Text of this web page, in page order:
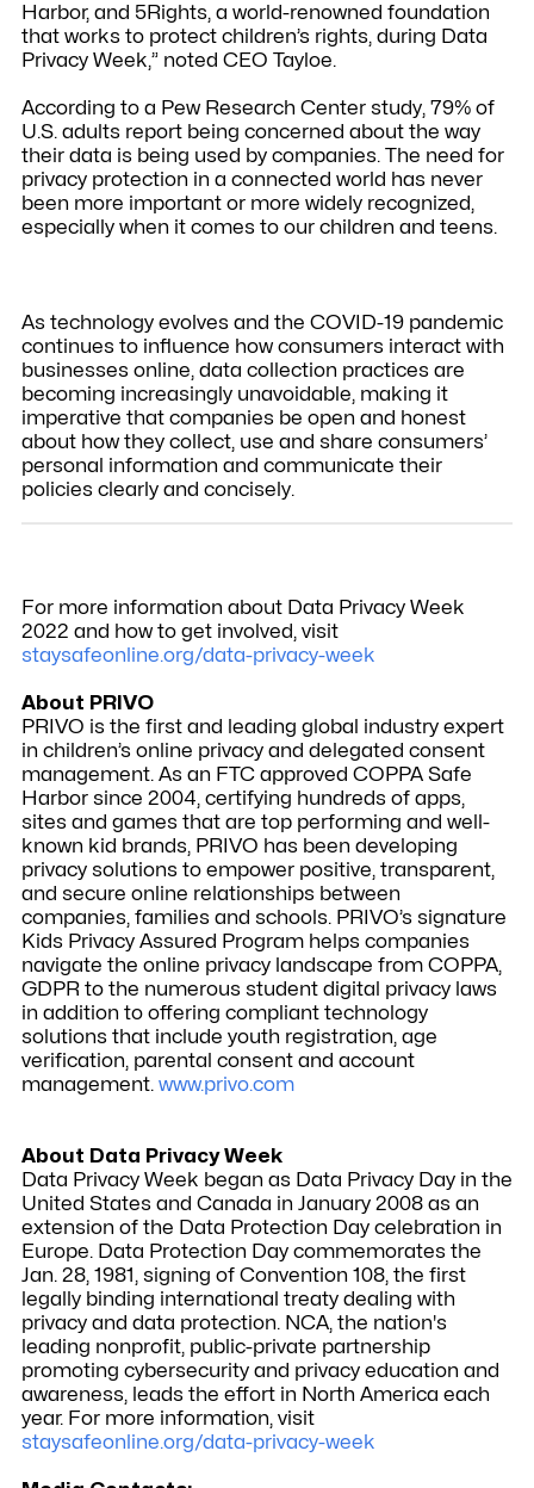
Harbor, and 5Rights, a world-renowned foundation
that works to protect children’s rights, during Data
Privacy Week,” noted CEO Tayloe.
According to a Pew Research Center study, 79% of
U.S. adults report being concerned about the way
their data is being used by companies. The need for
privacy protection in a connected world has never
been more important or more widely recognized,
especially when it comes to our children and teens.
As technology evolves and the COVID-19 pandemic
continues to influence how consumers interact with
businesses online, data collection practices are
becoming increasingly unavoidable, making it
imperative that companies be open and honest
about how they collect, use and share consumers’
personal information and communicate their
policies clearly and concisely.
For more information about Data Privacy Week
2022 and how to get involved, visit
staysafeonline.org/data-privacy-week
About PRIVO
PRIVO is the first and leading global industry expert
in children’s online privacy and delegated consent
management. As an FTC approved COPPA Safe
Harbor since 2004, certifying hundreds of apps,
sites and games that are top performing and well-
known kid brands, PRIVO has been developing
privacy solutions to empower positive, transparent,
and secure online relationships between
companies, families and schools. PRIVO’s signature
Kids Privacy Assured Program helps companies
navigate the online privacy landscape from COPPA,
GDPR to the numerous student digital privacy laws
in addition to offering compliant technology
solutions that include youth registration, age
verification, parental consent and account
management. www.privo.com
About Data Privacy Week
Data Privacy Week began as Data Privacy Day in the
United States and Canada in January 2008 as an
extension of the Data Protection Day celebration in
Europe. Data Protection Day commemorates the
Jan. 28, 1981, signing of Convention 108, the first
legally binding international treaty dealing with
privacy and data protection. NCA, the nation's
leading nonprofit, public-private partnership
promoting cybersecurity and privacy education and
awareness, leads the effort in North America each
year. For more information, visit
staysafeonline.org/data-privacy-week